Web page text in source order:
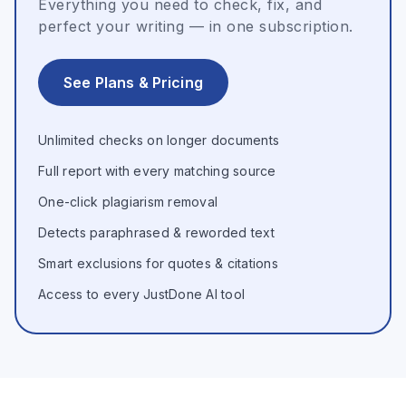
Everything you need to check, fix, and
perfect your writing — in one subscription.
See Plans & Pricing
Unlimited checks on longer documents
Full report with every matching source
One-click plagiarism removal
Detects paraphrased & reworded text
Smart exclusions for quotes & citations
Access to every JustDone AI tool